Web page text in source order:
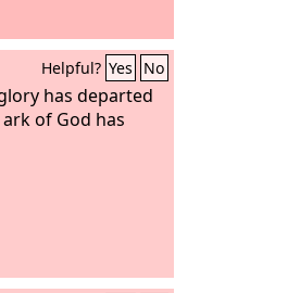
Helpful? Yes No
has departed
of God has